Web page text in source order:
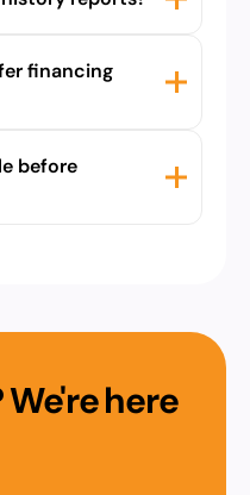
financing
before
here